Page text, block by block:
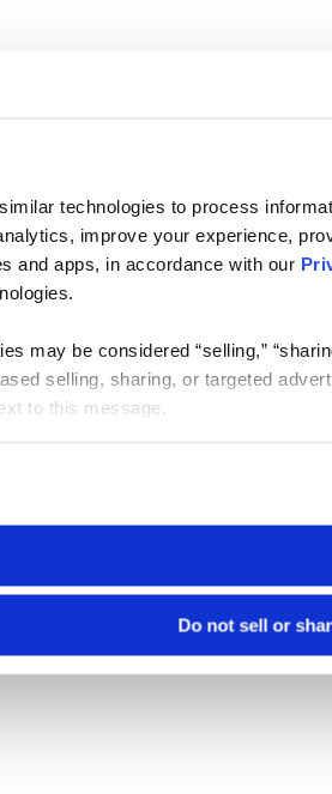
technologies to process
improve your experience,
and apps, in accordance with our
may be considered “selling,”
selling, sharing, or targeted
to this message.
Do not sell or